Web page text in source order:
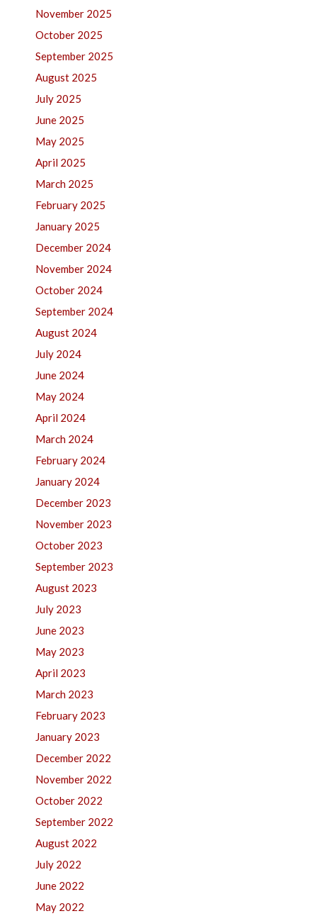
November 2025
October 2025
September 2025
August 2025
July 2025
June 2025
May 2025
April 2025
March 2025
February 2025
January 2025
December 2024
November 2024
October 2024
September 2024
August 2024
July 2024
June 2024
May 2024
April 2024
March 2024
February 2024
January 2024
December 2023
November 2023
October 2023
September 2023
August 2023
July 2023
June 2023
May 2023
April 2023
March 2023
February 2023
January 2023
December 2022
November 2022
October 2022
September 2022
August 2022
July 2022
June 2022
May 2022